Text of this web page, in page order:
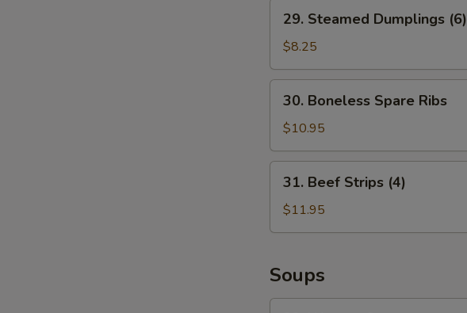
Steamed
Dumplings
(6)
29. Steamed Dumplings (6)
$8.25
Boneless
Spare
Ribs
30. Boneless Spare Ribs
$10.95
Beef
Strips
(4)
31. Beef Strips (4)
$11.95
Soups